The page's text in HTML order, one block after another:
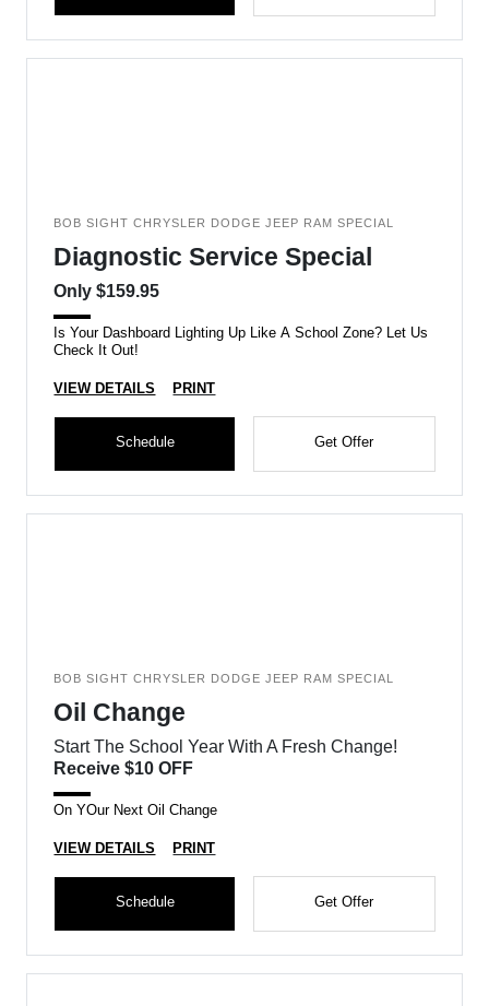
BOB SIGHT CHRYSLER DODGE JEEP RAM SPECIAL
Diagnostic Service Special
Only $159.95
Is Your Dashboard Lighting Up Like A School Zone? Let Us
Check It Out!
VIEW DETAILS PRINT
Schedule Get Offer
BOB SIGHT CHRYSLER DODGE JEEP RAM SPECIAL
Oil Change
Start The School Year With A Fresh Change!
Receive $10 OFF
On YOur Next Oil Change
VIEW DETAILS PRINT
Schedule Get Offer